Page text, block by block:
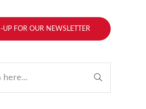
UP FOR OUR NEWSLETTER